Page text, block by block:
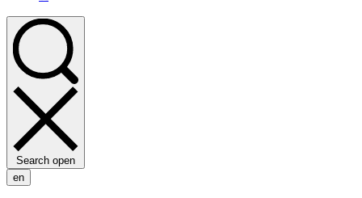
Search open
en